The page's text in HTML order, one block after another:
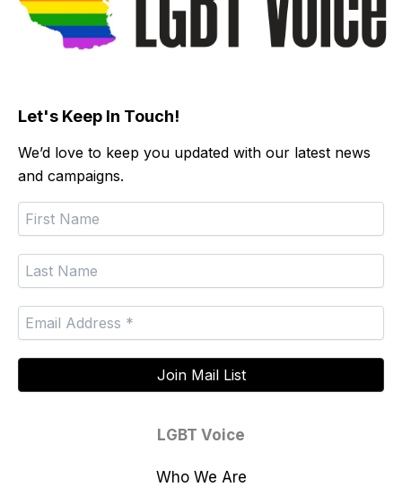
Let's Keep In Touch!
We’d love to keep you updated with our latest news
and campaigns.
LGBT Voice
Who We Are